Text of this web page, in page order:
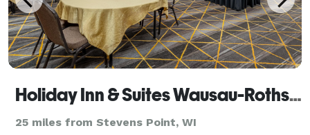
Holiday Inn & Suites Wausau-Rothschild
25 miles from Stevens Point, WI